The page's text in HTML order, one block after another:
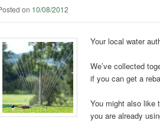
on 10/08/2012
Your local water
We’ve collected
if you can get a
You might also like
you are already